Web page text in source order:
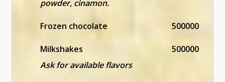
powder, cinamon.
Frozen chocolate 500000
Milkshakes
500000
Ask for available flavors